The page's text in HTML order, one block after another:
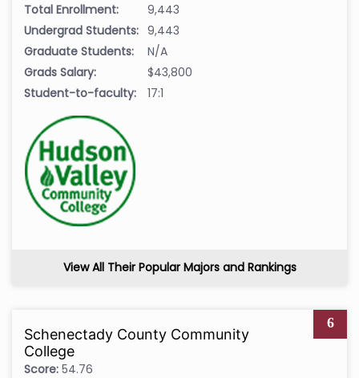
Total Enrollment:
9,443
Undergrad Students: 9,443
Graduate Students:
N/A
Grads Salary:
$43,800
Student-to-faculty:
17:1
View All Their Popular Majors and Rankings
6
Schenectady County Community
College
Score: 54.76